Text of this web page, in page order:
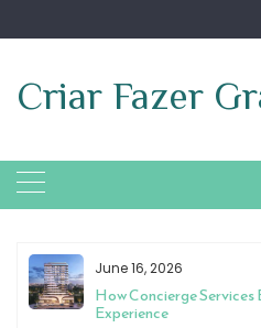
to
Criar Fazer
June 16, 2026
How Concierge
Experience